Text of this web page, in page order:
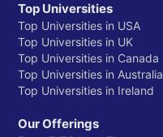
Top Universities
Top Universities in USA
Top Universities in UK
Top Universities in Canada
Top Universities in Australia
Top Universities in Ireland
Our Offerings